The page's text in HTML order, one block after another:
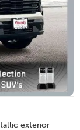
exterior